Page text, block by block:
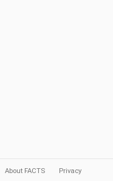
About FACTS Privacy